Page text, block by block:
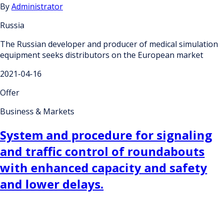
ByAdministrator
Russia
The Russian developer and producer of medical simulation
equipment seeks distributors on the European market
2021-04-16
Offer
Business & Markets
System and procedure for signaling
and traffic control of roundabouts
with enhanced capacity and safety
and lower delays.